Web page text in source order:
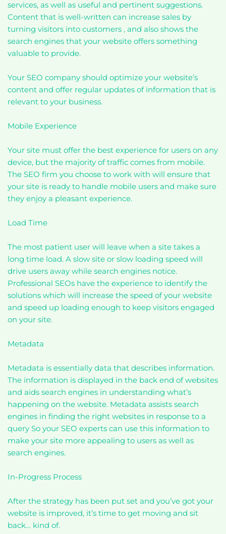
services, as well as useful and pertinent suggestions.
Content that is well-written can increase sales by
turning visitors into customers , and also shows the
search engines that your website offers something
valuable to provide.
Your SEO company should optimize your website’s
content and offer regular updates of information that is
relevant to your business.
Mobile Experience
Your site must offer the best experience for users on any
device, but the majority of traffic comes from mobile.
The SEO firm you choose to work with will ensure that
your site is ready to handle mobile users and make sure
they enjoy a pleasant experience.
Load Time
The most patient user will leave when a site takes a
long time load. A slow site or slow loading speed will
drive users away while search engines notice.
Professional SEOs have the experience to identify the
solutions which will increase the speed of your website
and speed up loading enough to keep visitors engaged
on your site.
Metadata
Metadata is essentially data that describes information.
The information is displayed in the back end of websites
and aids search engines in understanding what’s
happening on the website. Metadata assists search
engines in finding the right websites in response to a
query So your SEO experts can use this information to
make your site more appealing to users as well as
search engines.
In-Progress Process
After the strategy has been put set and you’ve got your
website is improved, it’s time to get moving and sit
back… kind of.